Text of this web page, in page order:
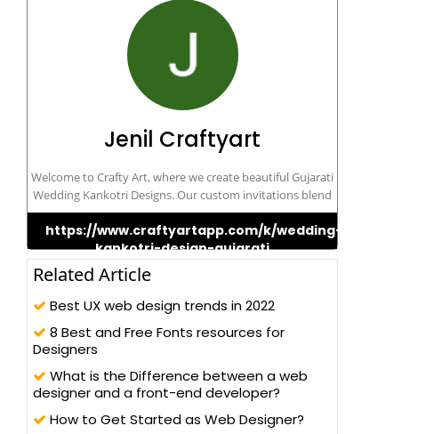
Jenil Craftyart
Welcome to Crafty Art, where we create beautiful Gujarati
Wedding Kankotri Designs. Our custom invitations blend
tradition with creativity, making your special day even
more memorable. Trust us to design the perfect Kankotri
that reflects the beauty of your Gujarati wedding.
https://www.craftyartapp.com/k/wedding-
kankotri-design-gujarati
Related Article
Best UX web design trends in 2022
8 Best and Free Fonts resources for
Designers
What is the Difference between a web
designer and a front-end developer?
How to Get Started as Web Designer?